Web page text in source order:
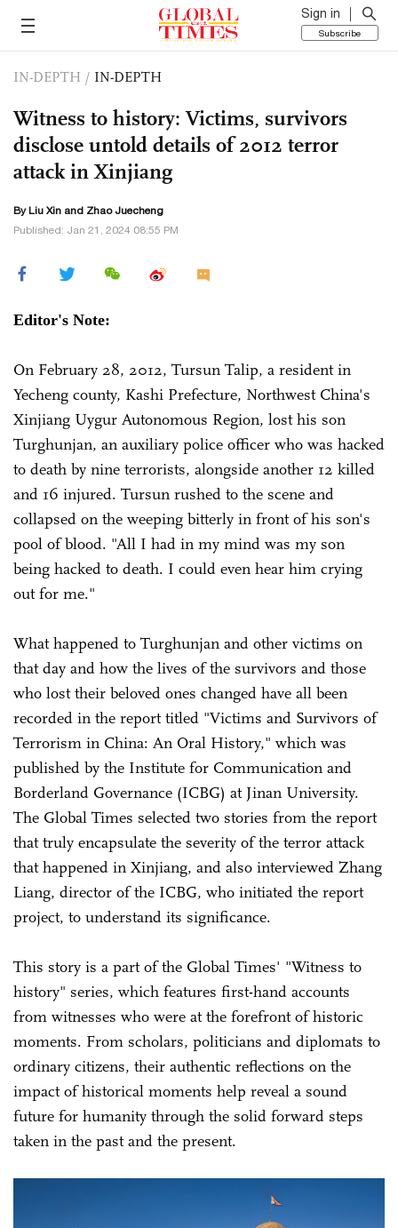
Sign in
Subscribe
IN-DEPTH / IN-DEPTH
Witness to history: Victims, survivors
disclose untold details of 2012 terror
attack in Xinjiang
By Liu Xin and Zhao Juecheng
Published: Jan 21, 2024 08:55 PM
Editor's Note:
On February 28, 2012, Tursun Talip, a resident in
Yecheng county, Kashi Prefecture, Northwest China's
Xinjiang Uygur Autonomous Region, lost his son
Turghunjan, an auxiliary police officer who was hacked
to death by nine terrorists, alongside another 12 killed
and 16 injured. Tursun rushed to the scene and
collapsed on the weeping bitterly in front of his son's
pool of blood. "All I had in my mind was my son
being hacked to death. I could even hear him crying
out for me."
What happened to Turghunjan and other victims on
that day and how the lives of the survivors and those
who lost their beloved ones changed have all been
recorded in the report titled "Victims and Survivors of
Terrorism in China: An Oral History," which was
published by the Institute for Communication and
Borderland Governance (ICBG) at Jinan University.
The Global Times selected two stories from the report
that truly encapsulate the severity of the terror attack
that happened in Xinjiang, and also interviewed Zhang
Liang, director of the ICBG, who initiated the report
project, to understand its significance.
This story is a part of the Global Times' "Witness to
history" series, which features first-hand accounts
from witnesses who were at the forefront of historic
moments. From scholars, politicians and diplomats to
ordinary citizens, their authentic reflections on the
impact of historical moments help reveal a sound
future for humanity through the solid forward steps
taken in the past and the present.